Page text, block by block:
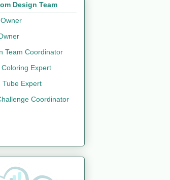
Design Team
Team Coordinator
Expert
Tube Expert
Coordinator